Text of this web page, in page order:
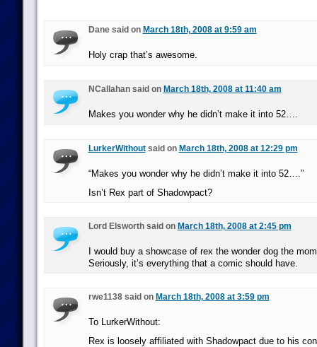
Dane said on March 18th, 2008 at 9:59 am
Holy crap that’s awesome.
NCallahan said on March 18th, 2008 at 11:40 am
Makes you wonder why he didn’t make it into 52….
LurkerWithoutsaid on March 18th, 2008 at 12:29 pm
“Makes you wonder why he didn’t make it into 52….”
Isn’t Rex part of Shadowpact?
Lord Elsworth said on March 18th, 2008 at 2:45 pm
I would buy a showcase of rex the wonder dog the
Seriously, it’s everything that a comic should have.
rwe1138 said on March 18th, 2008 at 3:59 pm
To LurkerWithout:
Rex is loosely affiliated with Shadowpact due to his